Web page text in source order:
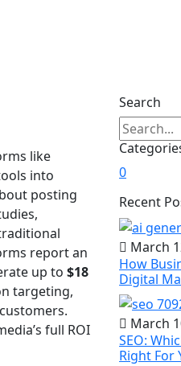
like
into
posting
report an
up to $18
targeting,
full ROI
Search
0
Recent
March
How
Digital
March
SEO:
Right For